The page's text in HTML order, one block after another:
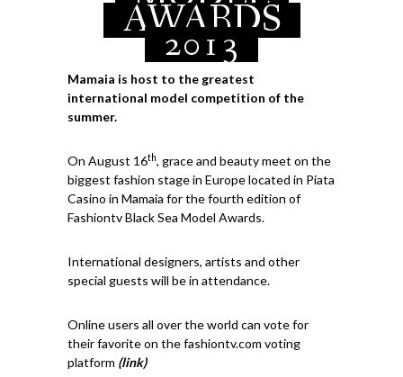
AWARDS
2013
Mamaia is host to the greatest
international model competition of the
summer.
On August 16th, grace and beauty meet on the
biggest fashion stage in Europe located in Piata
Casino in Mamaia for the fourth edition of
Fashiontv Black Sea Model Awards.
International designers, artists and other
special guests will be in attendance.
Online users all over the world can vote for
their favorite on the fashiontv.com voting
platform (link)